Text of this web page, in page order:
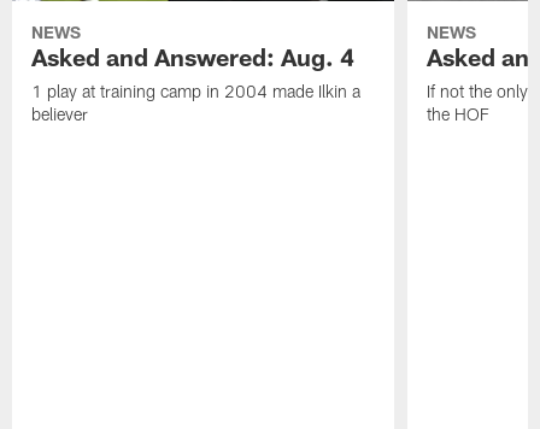
NEWS
Asked and Answered: Aug. 4
1 play at training camp in 2004 made Ilkin a
believer
NEWS
Asked
If not the only
the HOF